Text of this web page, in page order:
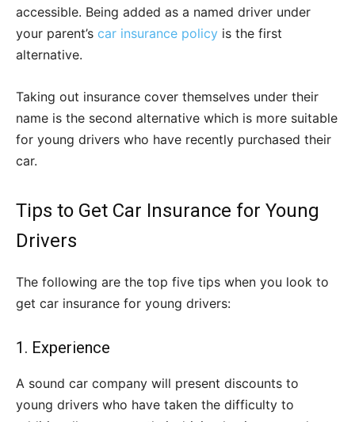
accessible. Being added as a named driver under
your parent’s car insurance policy is the first
alternative.
Taking out insurance cover themselves under their
name is the second alternative which is more suitable
for young drivers who have recently purchased their
car.
Tips to Get Car Insurance for Young
Drivers
The following are the top five tips when you look to
get car insurance for young drivers:
1. Experience
A sound car company will present discounts to
young drivers who have taken the difficulty to